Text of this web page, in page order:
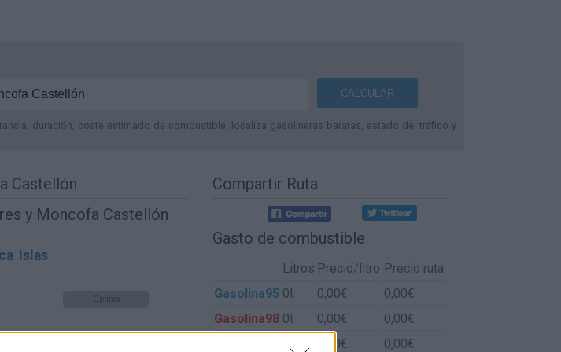
duración, coste estimado de combustible, localiza gasolineras baratas, estado del tráfico y
Castellón
y Moncofa Castellón
Islas
Optima
Compartir Ruta
Gasto de combustible
Litros Precio/litro Precio ruta
Gasolina95 0l. 0,00€
0,00€
Gasolina98 0l. 0,00€
0,00€
0,00€
0,00€